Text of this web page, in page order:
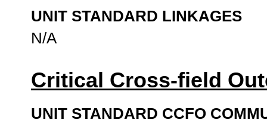
UNIT STANDARD LINKAGES
N/A
Critical Cross-field
UNIT STANDARD CCFO